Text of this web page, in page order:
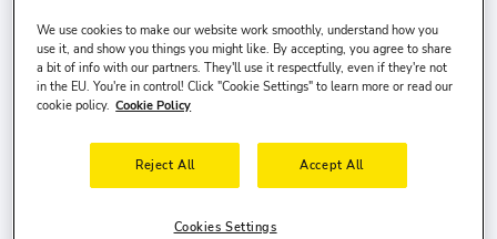
What Data Can Bookcars Collect?
May collect, your name, surname, address, date of
address, and all other contact information,
R. ID number for the Turkish Republic national
We use cookies to make our website work smoothly, understand how you
use it, and show you things you might like. By accepting, you agree to share
a bit of info with our partners. They'll use it respectfully, even if they're not
in the EU. You're in control! Click "Cookie Settings" to learn more or read our
cookie policy. Cookie Policy
Reject All Accept All
Cookies Settings